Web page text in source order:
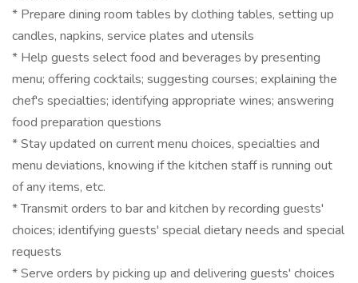
* Prepare dining room tables by clothing tables, setting up
candles, napkins, service plates and utensils
* Help guests select food and beverages by presenting
menu; offering cocktails; suggesting courses; explaining the
chef's specialties; identifying appropriate wines; answering
food preparation questions
* Stay updated on current menu choices, specialties and
menu deviations, knowing if the kitchen staff is running out
of any items, etc.
* Transmit orders to bar and kitchen by recording guests'
choices; identifying guests' special dietary needs and special
requests
* Serve orders by picking up and delivering guests' choices